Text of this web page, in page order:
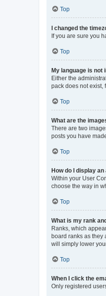
Top
I changed the
If you are sure you
Top
My language is not
Either the
pack does not exist,
Top
What are the
There are two
posts you have
Top
How do I display
Within your User
choose the way in
Top
What is my rank
Ranks, which
board ranks as they
will simply lower
Top
When I click the
Only registered